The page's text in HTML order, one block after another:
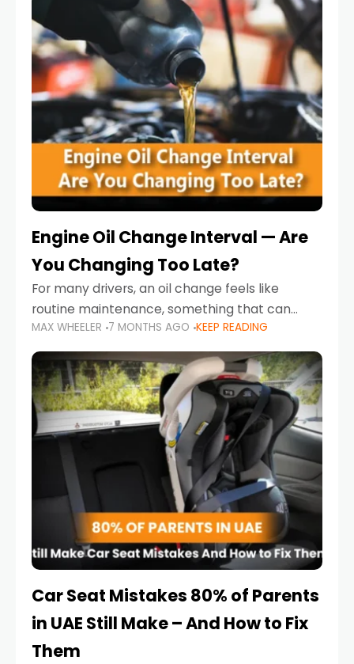
Engine Oil Change Interval — Are
You Changing Too Late?
For many drivers, an oil change feels like
routine maintenance, something that can
always wait until next weekend or the next
service reminder. But the truth is far more
serious.
MAX WHEELER 7 MONTHS AGO KEEP READING
Car Seat Mistakes 80% of Parents
in UAE Still Make – And How to Fix
Them